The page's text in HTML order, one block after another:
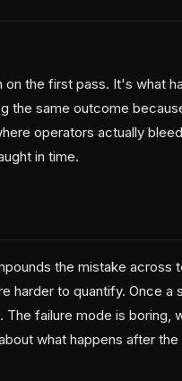
the first pass. It's what
the same outcome
operators actually
in time.
the mistake across
harder to quantify. Once a
failure mode is boring,
what happens after the